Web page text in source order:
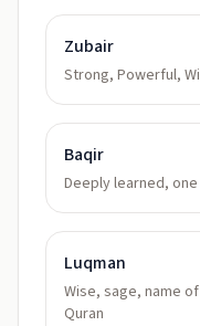
Zubair
Strong, Powerful,
Baqir
Deeply learned,
Luqman
Wise, sage, name
Quran